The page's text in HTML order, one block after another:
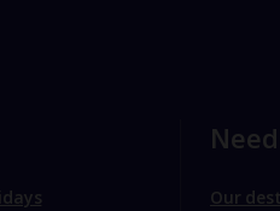
Our